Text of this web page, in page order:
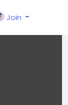
Join